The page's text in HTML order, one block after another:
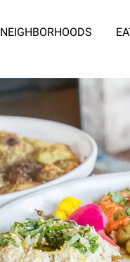
NEIGHBORHOODS